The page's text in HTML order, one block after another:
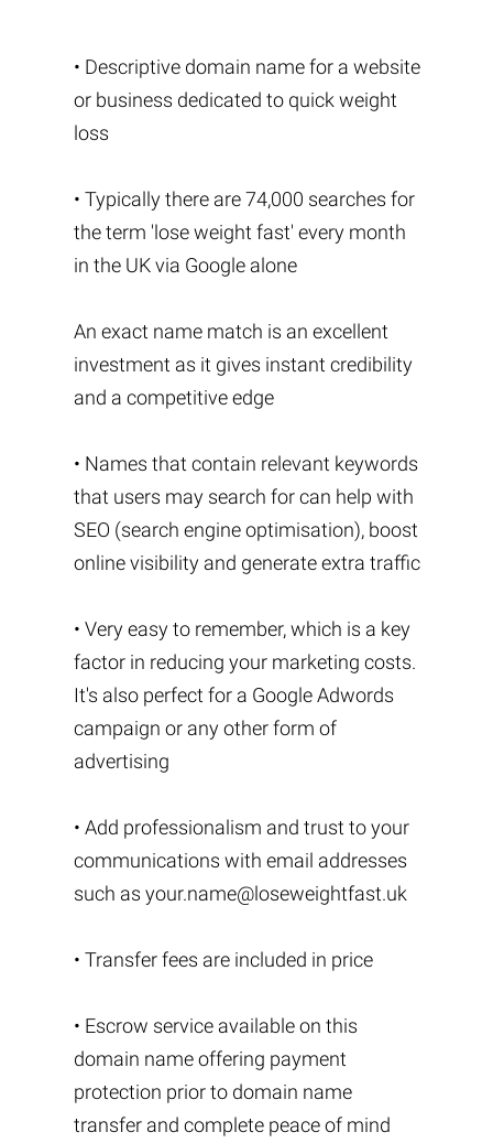
• Descriptive domain name for a website
or business dedicated to quick weight
loss
• Typically there are 74,000 searches for
the term 'lose weight fast' every month
in the UK via Google alone
An exact name match is an excellent
investment as it gives instant credibility
and a competitive edge
• Names that contain relevant keywords
that users may search for can help with
SEO (search engine optimisation), boost
online visibility and generate extra traffic
• Very easy to remember, which is a key
factor in reducing your marketing costs.
It's also perfect for a Google Adwords
campaign or any other form of
advertising
• Add professionalism and trust to your
communications with email addresses
such as your.name@loseweightfast.uk
• Transfer fees are included in price
• Escrow service available on this
domain name offering payment
protection prior to domain name
transfer and complete peace of mind